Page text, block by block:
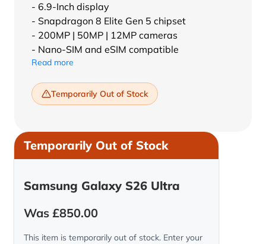
- 6.9-Inch display
- Snapdragon 8 Elite Gen 5 chipset
- 200MP | 50MP | 12MP cameras
- Nano-SIM and eSIM compatible
Read more
Temporarily Out of Stock
Temporarily Out of Stock
Samsung Galaxy S26 Ultra
Was £850.00
This item is temporarily out of stock. Enter your